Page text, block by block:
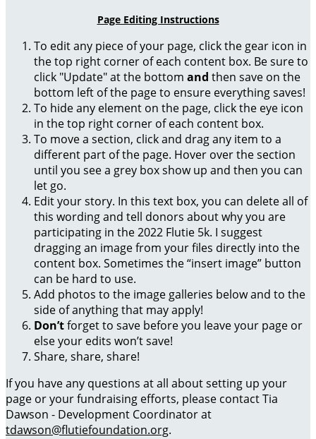
Page Editing Instructions
To edit any piece of your page, click the gear icon in
the top right corner of each content box. Be sure to
click "Update" at the bottom and then save on the
bottom left of the page to ensure everything saves!
To hide any element on the page, click the eye icon
in the top right corner of each content box.
To move a section, click and drag any item to a
different part of the page. Hover over the section
until you see a grey box show up and then you can
let go.
Edit your story. In this text box, you can delete all of
this wording and tell donors about why you are
participating in the 2022 Flutie 5k. I suggest
dragging an image from your files directly into the
content box. Sometimes the “insert image” button
can be hard to use.
Add photos to the image galleries below and to the
side of anything that may apply!
Don’tforget to save before you leave your page or
else your edits won’t save!
Share, share, share!
If you have any questions at all about setting up your
page or your fundraising efforts, please contact Tia
Dawson - Development Coordinator at
tdawson@flutiefoundation.org.